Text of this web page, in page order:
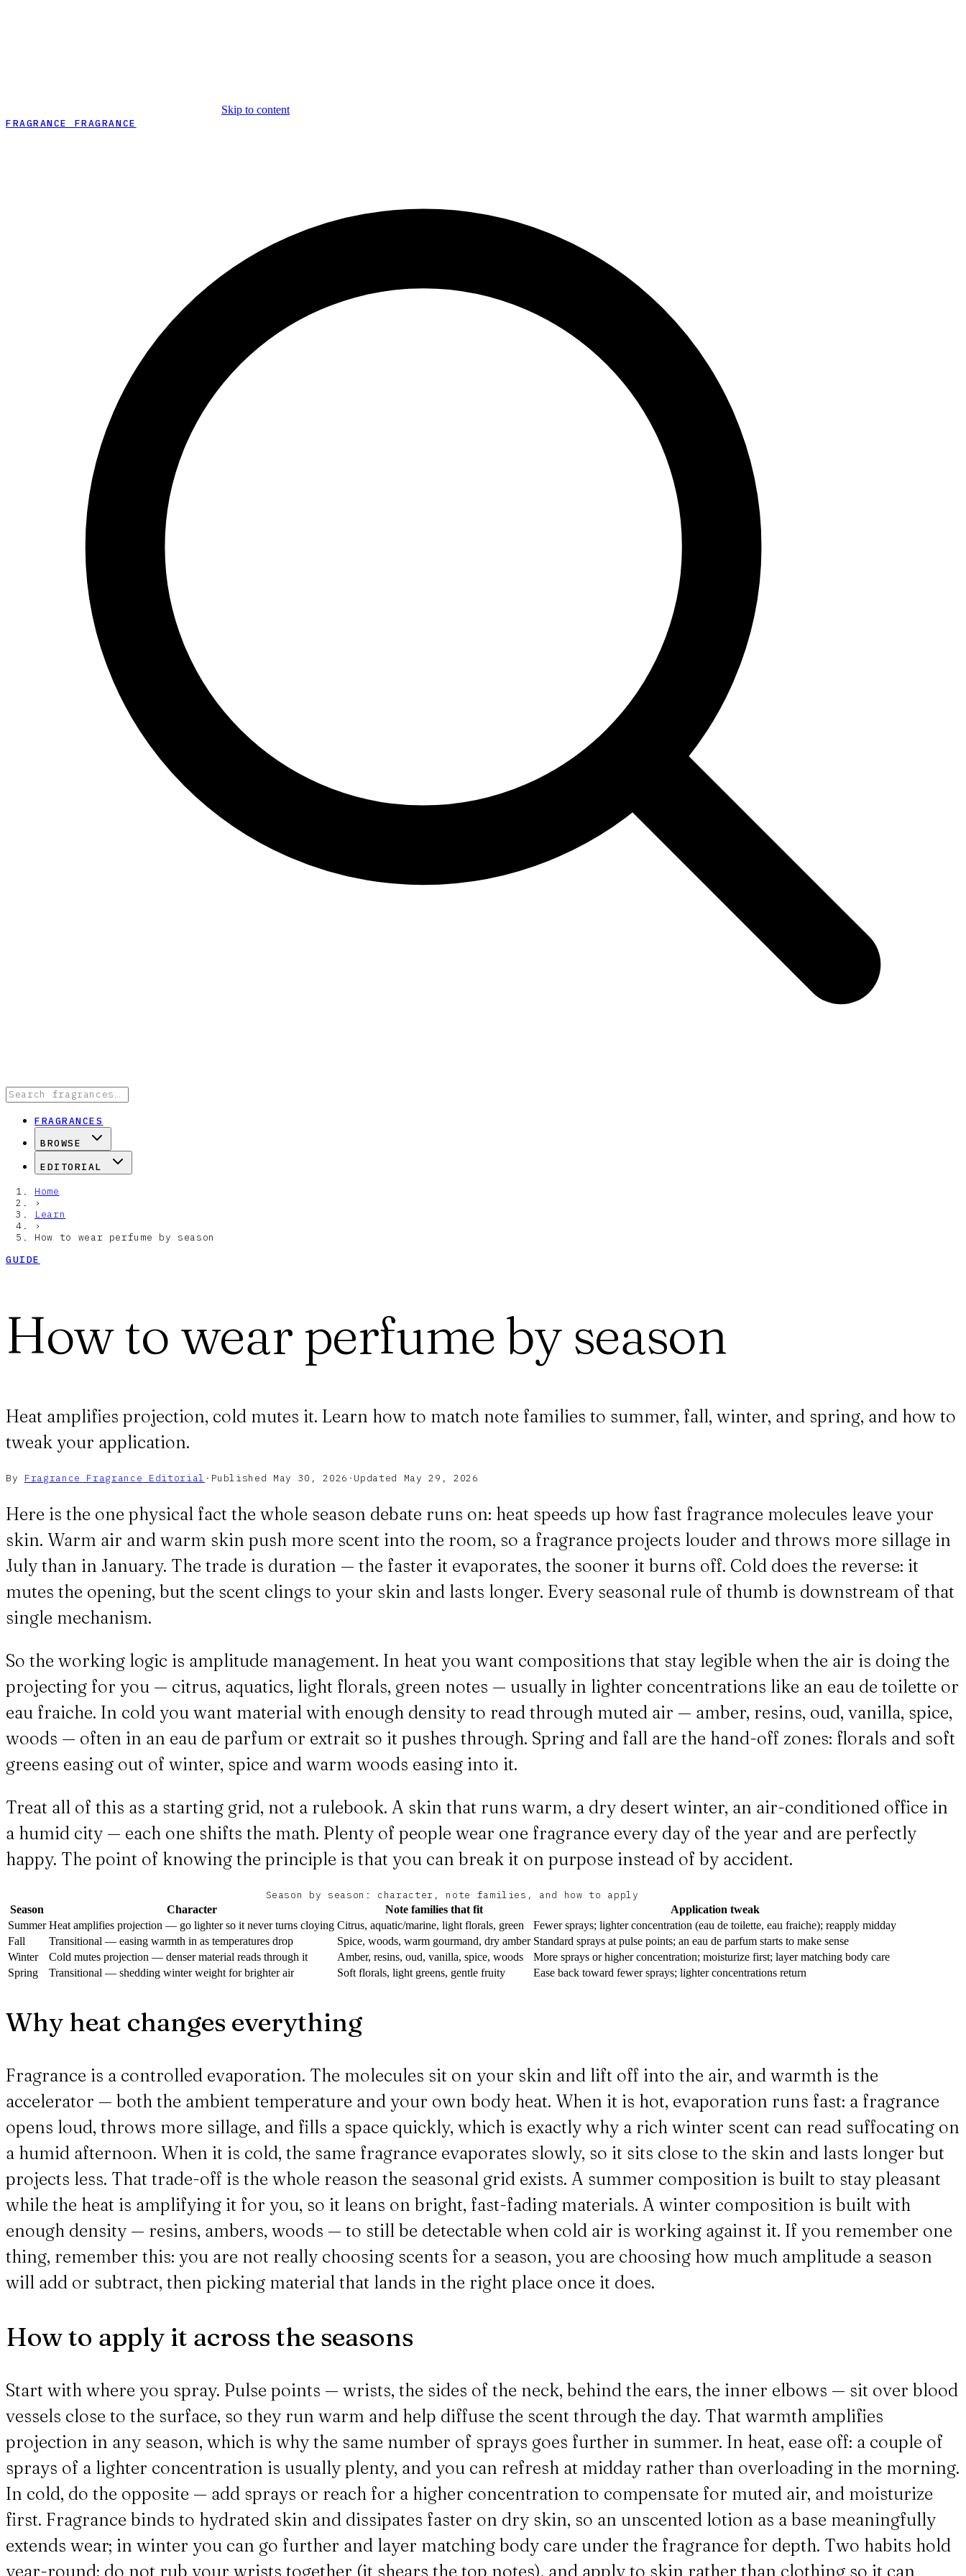
Skip to content
FRAGRANCE FRAGRANCE
FRAGRANCES
BROWSE
EDITORIAL
Home
›
Learn
›
How to wear perfume by season
GUIDE
How to wear perfume by season
Heat amplifies projection, cold mutes it. Learn how to match note families to summer, fall, winter, and spring, and how to
tweak your application.
By Fragrance Fragrance Editorial · Published May 30, 2026 · Updated May 29, 2026
Here is the one physical fact the whole season debate runs on: heat speeds up how fast fragrance molecules leave your
skin. Warm air and warm skin push more scent into the room, so a fragrance projects louder and throws more sillage in
July than in January. The trade is duration — the faster it evaporates, the sooner it burns off. Cold does the reverse: it
mutes the opening, but the scent clings to your skin and lasts longer. Every seasonal rule of thumb is downstream of that
single mechanism.
So the working logic is amplitude management. In heat you want compositions that stay legible when the air is doing the
projecting for you — citrus, aquatics, light florals, green notes — usually in lighter concentrations like an eau de toilette or
eau fraiche. In cold you want material with enough density to read through muted air — amber, resins, oud, vanilla, spice,
woods — often in an eau de parfum or extrait so it pushes through. Spring and fall are the hand-off zones: florals and soft
greens easing out of winter, spice and warm woods easing into it.
Treat all of this as a starting grid, not a rulebook. A skin that runs warm, a dry desert winter, an air-conditioned office in
a humid city — each one shifts the math. Plenty of people wear one fragrance every day of the year and are perfectly
happy. The point of knowing the principle is that you can break it on purpose instead of by accident.
Season by season: character, note families, and how to apply
Season
Character Note families that fit
Application tweak
Summer Heat amplifies projection — go lighter so it never turns cloying Citrus, aquatic/marine, light florals, green
Fewer sprays; lighter concentration (eau de toilette, eau fraiche); reapply midday
Fall
Transitional — easing warmth in as temperatures drop Spice, woods, warm gourmand, dry amber Standard sprays at pulse points; an eau de parfum starts to make sense
Winter
Cold mutes projection — denser material reads through it Amber, resins, oud, vanilla, spice, woods
More sprays or higher concentration; moisturize first; layer matching body care
Spring
Transitional — shedding winter weight for brighter air Soft florals, light greens, gentle fruity Ease back toward fewer sprays; lighter concentrations return
Why heat changes everything
Fragrance is a controlled evaporation. The molecules sit on your skin and lift off into the air, and warmth is the
accelerator — both the ambient temperature and your own body heat. When it is hot, evaporation runs fast: a fragrance
opens loud, throws more sillage, and fills a space quickly, which is exactly why a rich winter scent can read suffocating on
a humid afternoon. When it is cold, the same fragrance evaporates slowly, so it sits close to the skin and lasts longer but
projects less. That trade-off is the whole reason the seasonal grid exists. A summer composition is built to stay pleasant
while the heat is amplifying it for you, so it leans on bright, fast-fading materials. A winter composition is built with
enough density — resins, ambers, woods — to still be detectable when cold air is working against it. If you remember one
thing, remember this: you are not really choosing scents for a season, you are choosing how much amplitude a season
will add or subtract, then picking material that lands in the right place once it does.
How to apply it across the seasons
Start with where you spray. Pulse points — wrists, the sides of the neck, behind the ears, the inner elbows — sit over blood
vessels close to the surface, so they run warm and help diffuse the scent through the day. That warmth amplifies
projection in any season, which is why the same number of sprays goes further in summer. In heat, ease off: a couple of
sprays of a lighter concentration is usually plenty, and you can refresh at midday rather than overloading in the morning.
In cold, do the opposite — add sprays or reach for a higher concentration to compensate for muted air, and moisturize
first. Fragrance binds to hydrated skin and dissipates faster on dry skin, so an unscented lotion as a base meaningfully
extends wear; in winter you can go further and layer matching body care under the fragrance for depth. Two habits hold
year-round: do not rub your wrists together (it shears the top notes), and apply to skin rather than clothing so it can